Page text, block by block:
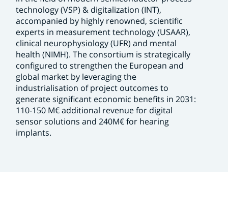
technology (VSP) & digitalization (INT),
accompanied by highly renowned, scientific
experts in measurement technology (USAAR),
clinical neurophysiology (UFR) and mental
health (NIMH). The consortium is strategically
configured to strengthen the European and
global market by leveraging the
industrialisation of project outcomes to
generate significant economic benefits in 2031:
110-150 M€ additional revenue for digital
sensor solutions and 240M€ for hearing
implants.